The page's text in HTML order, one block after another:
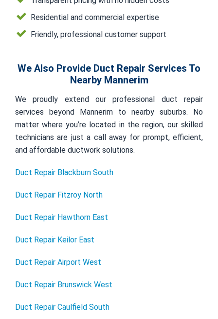
Residential and commercial expertise
Friendly, professional customer support
We Also Provide Duct Repair Services To
Nearby Mannerim
We proudly extend our professional duct repair
services beyond Mannerim to nearby suburbs. No
matter where you’re located in the region, our skilled
technicians are just a call away for prompt, efficient,
and affordable ductwork solutions.
Duct Repair Blackburn South
Duct Repair Fitzroy North
Duct Repair Hawthorn East
Duct Repair Keilor East
Duct Repair Airport West
Duct Repair Brunswick West
Duct Repair Caulfield South